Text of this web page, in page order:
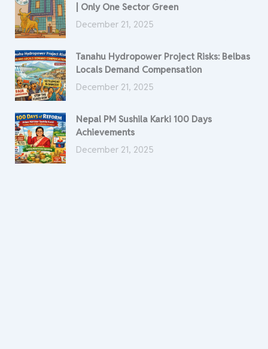
| Only One Sector Green
December 21, 2025
Tanahu Hydropower Project Risks: Belbas
Locals Demand Compensation
December 21, 2025
Nepal PM Sushila Karki 100 Days
Achievements
December 21, 2025